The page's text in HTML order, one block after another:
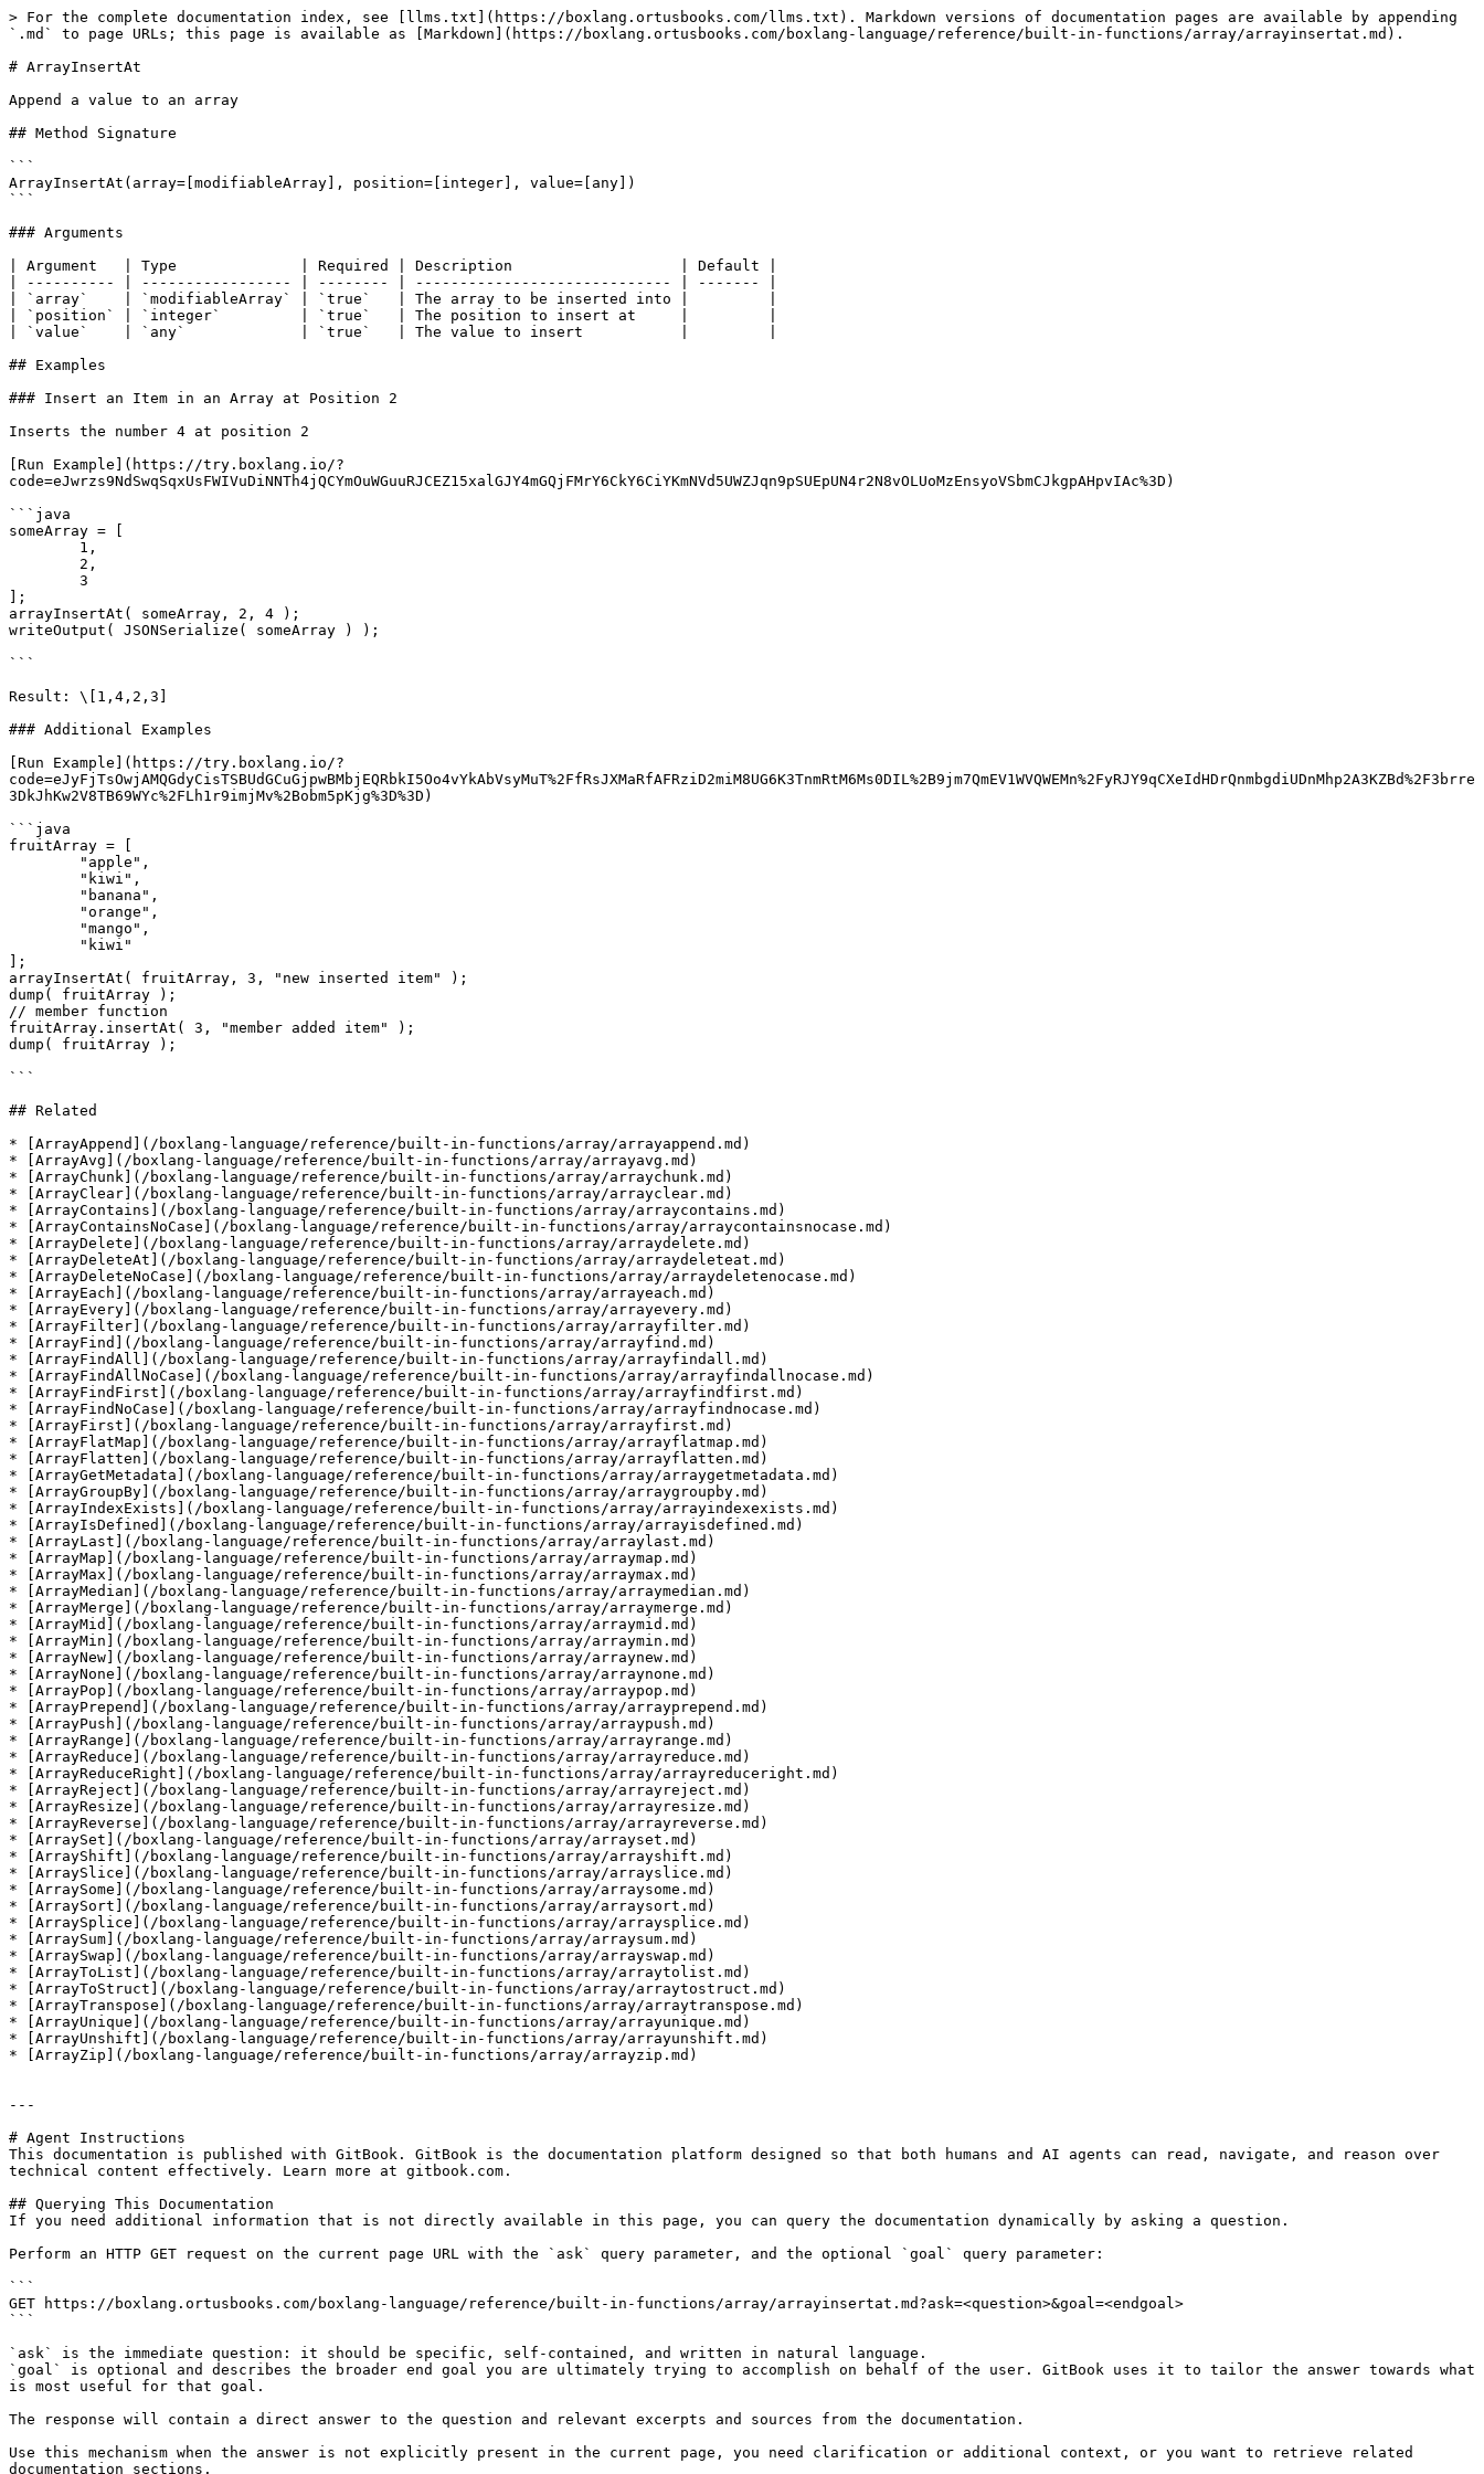
> For the complete documentation index, see [llms.txt](https://boxlang.ortusbooks.com/llms.txt). Markdown versions of documentation pages are available by appending
`.md` to page URLs; this page is available as [Markdown](https://boxlang.ortusbooks.com/boxlang-language/reference/built-in-functions/array/arrayinsertat.md).
# ArrayInsertAt
Append a value to an array
## Method Signature
```
ArrayInsertAt(array=[modifiableArray], position=[integer], value=[any])
```
### Arguments
| Argument   | Type              | Required | Description                   | Default |
| ---------- | ----------------- | -------- | ----------------------------- | ------- |
| `array`    | `modifiableArray` | `true`   | The array to be inserted into |         |
| `position` | `integer`         | `true`   | The position to insert at     |         |
| `value`    | `any`             | `true`   | The value to insert           |         |
## Examples
### Insert an Item in an Array at Position 2
Inserts the number 4 at position 2
[Run Example](https://try.boxlang.io/?
code=eJwrzs9NdSwqSqxUsFWIVuDiNNTh4jQCYmOuWGuuRJCEZ15xalGJY4mGQjFMrY6CkY6CiYKmNVd5UWZJqn9pSUEpUN4r2N8vOLUoMzEnsyoVSbmCJkgpAHpvIAc%3D)
```java
someArray = [
];
arrayInsertAt( someArray, 2, 4 );
writeOutput( JSONSerialize( someArray ) );
```
Result: \[1,4,2,3]
### Additional Examples
[Run Example](https://try.boxlang.io/?
code=eJyFjTsOwjAMQGdyCisTSBUdGCuGjpwBMbjEQRbkI5Oo4vYkAbVsyMuT%2FfRsJXMaRfAFRziD2miM8UG6K3TnmRtM6Ms0DIL%2B9jm7QmEV1WVQWEMn%2FyRJY9qCXeIdHDrQnmbgdiUDnMhp2A3KZBd%2F3brre
3DkJhKw2V8TB69WYc%2FLh1r9imjMv%2Bobm5pKjg%3D%3D)
```java
fruitArray = [
];
arrayInsertAt( fruitArray, 3, "new inserted item" );
dump( fruitArray );
// member function
fruitArray.insertAt( 3, "member added item" );
dump( fruitArray );
```
## Related
* [ArrayAppend](/boxlang-language/reference/built-in-functions/array/arrayappend.md)
* [ArrayAvg](/boxlang-language/reference/built-in-functions/array/arrayavg.md)
* [ArrayChunk](/boxlang-language/reference/built-in-functions/array/arraychunk.md)
* [ArrayClear](/boxlang-language/reference/built-in-functions/array/arrayclear.md)
* [ArrayContains](/boxlang-language/reference/built-in-functions/array/arraycontains.md)
* [ArrayContainsNoCase](/boxlang-language/reference/built-in-functions/array/arraycontainsnocase.md)
* [ArrayDelete](/boxlang-language/reference/built-in-functions/array/arraydelete.md)
* [ArrayDeleteAt](/boxlang-language/reference/built-in-functions/array/arraydeleteat.md)
* [ArrayDeleteNoCase](/boxlang-language/reference/built-in-functions/array/arraydeletenocase.md)
* [ArrayEach](/boxlang-language/reference/built-in-functions/array/arrayeach.md)
* [ArrayEvery](/boxlang-language/reference/built-in-functions/array/arrayevery.md)
* [ArrayFilter](/boxlang-language/reference/built-in-functions/array/arrayfilter.md)
* [ArrayFind](/boxlang-language/reference/built-in-functions/array/arrayfind.md)
* [ArrayFindAll](/boxlang-language/reference/built-in-functions/array/arrayfindall.md)
* [ArrayFindAllNoCase](/boxlang-language/reference/built-in-functions/array/arrayfindallnocase.md)
* [ArrayFindFirst](/boxlang-language/reference/built-in-functions/array/arrayfindfirst.md)
* [ArrayFindNoCase](/boxlang-language/reference/built-in-functions/array/arrayfindnocase.md)
* [ArrayFirst](/boxlang-language/reference/built-in-functions/array/arrayfirst.md)
* [ArrayFlatMap](/boxlang-language/reference/built-in-functions/array/arrayflatmap.md)
* [ArrayFlatten](/boxlang-language/reference/built-in-functions/array/arrayflatten.md)
* [ArrayGetMetadata](/boxlang-language/reference/built-in-functions/array/arraygetmetadata.md)
* [ArrayGroupBy](/boxlang-language/reference/built-in-functions/array/arraygroupby.md)
* [ArrayIndexExists](/boxlang-language/reference/built-in-functions/array/arrayindexexists.md)
* [ArrayIsDefined](/boxlang-language/reference/built-in-functions/array/arrayisdefined.md)
* [ArrayLast](/boxlang-language/reference/built-in-functions/array/arraylast.md)
* [ArrayMap](/boxlang-language/reference/built-in-functions/array/arraymap.md)
* [ArrayMax](/boxlang-language/reference/built-in-functions/array/arraymax.md)
* [ArrayMedian](/boxlang-language/reference/built-in-functions/array/arraymedian.md)
* [ArrayMerge](/boxlang-language/reference/built-in-functions/array/arraymerge.md)
* [ArrayMid](/boxlang-language/reference/built-in-functions/array/arraymid.md)
* [ArrayMin](/boxlang-language/reference/built-in-functions/array/arraymin.md)
* [ArrayNew](/boxlang-language/reference/built-in-functions/array/arraynew.md)
* [ArrayNone](/boxlang-language/reference/built-in-functions/array/arraynone.md)
* [ArrayPop](/boxlang-language/reference/built-in-functions/array/arraypop.md)
* [ArrayPrepend](/boxlang-language/reference/built-in-functions/array/arrayprepend.md)
* [ArrayPush](/boxlang-language/reference/built-in-functions/array/arraypush.md)
* [ArrayRange](/boxlang-language/reference/built-in-functions/array/arrayrange.md)
* [ArrayReduce](/boxlang-language/reference/built-in-functions/array/arrayreduce.md)
* [ArrayReduceRight](/boxlang-language/reference/built-in-functions/array/arrayreduceright.md)
* [ArrayReject](/boxlang-language/reference/built-in-functions/array/arrayreject.md)
* [ArrayResize](/boxlang-language/reference/built-in-functions/array/arrayresize.md)
* [ArrayReverse](/boxlang-language/reference/built-in-functions/array/arrayreverse.md)
* [ArraySet](/boxlang-language/reference/built-in-functions/array/arrayset.md)
* [ArrayShift](/boxlang-language/reference/built-in-functions/array/arrayshift.md)
* [ArraySlice](/boxlang-language/reference/built-in-functions/array/arrayslice.md)
* [ArraySome](/boxlang-language/reference/built-in-functions/array/arraysome.md)
* [ArraySort](/boxlang-language/reference/built-in-functions/array/arraysort.md)
* [ArraySplice](/boxlang-language/reference/built-in-functions/array/arraysplice.md)
* [ArraySum](/boxlang-language/reference/built-in-functions/array/arraysum.md)
* [ArraySwap](/boxlang-language/reference/built-in-functions/array/arrayswap.md)
* [ArrayToList](/boxlang-language/reference/built-in-functions/array/arraytolist.md)
* [ArrayToStruct](/boxlang-language/reference/built-in-functions/array/arraytostruct.md)
* [ArrayTranspose](/boxlang-language/reference/built-in-functions/array/arraytranspose.md)
* [ArrayUnique](/boxlang-language/reference/built-in-functions/array/arrayunique.md)
* [ArrayUnshift](/boxlang-language/reference/built-in-functions/array/arrayunshift.md)
* [ArrayZip](/boxlang-language/reference/built-in-functions/array/arrayzip.md)
---
# Agent Instructions
This documentation is published with GitBook. GitBook is the documentation platform designed so that both humans and AI agents can read, navigate, and reason over
technical content effectively. Learn more at gitbook.com.
## Querying This Documentation
If you need additional information that is not directly available in this page, you can query the documentation dynamically by asking a question.
Perform an HTTP GET request on the current page URL with the `ask` query parameter, and the optional `goal` query parameter:
```
GET https://boxlang.ortusbooks.com/boxlang-language/reference/built-in-functions/array/arrayinsertat.md?ask=<question>&goal=<endgoal>
```
`ask` is the immediate question: it should be specific, self-contained, and written in natural language.
`goal` is optional and describes the broader end goal you are ultimately trying to accomplish on behalf of the user. GitBook uses it to tailor the answer towards what
is most useful for that goal.
The response will contain a direct answer to the question and relevant excerpts and sources from the documentation.
Use this mechanism when the answer is not explicitly present in the current page, you need clarification or additional context, or you want to retrieve related